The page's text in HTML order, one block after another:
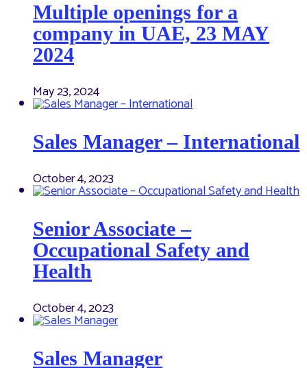
Multiple openings for a
company in UAE, 23 MAY
2024
May 23, 2024
Sales Manager – International
October 4, 2023
Senior Associate –
Occupational Safety and
Health
October 4, 2023
Sales Manager